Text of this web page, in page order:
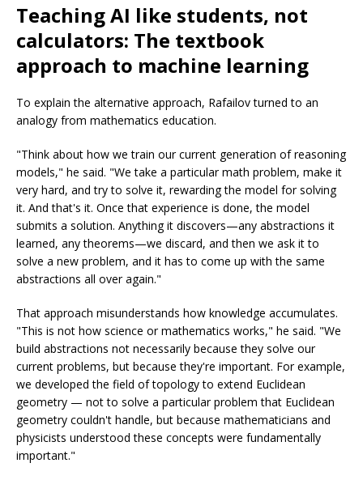
Teaching AI like students, not
calculators: The textbook
approach to machine learning
To explain the alternative approach, Rafailov turned to an
analogy from mathematics education.
"Think about how we train our current generation of reasoning
models," he said. "We take a particular math problem, make it
very hard, and try to solve it, rewarding the model for solving
it. And that's it. Once that experience is done, the model
submits a solution. Anything it discovers—any abstractions it
learned, any theorems—we discard, and then we ask it to
solve a new problem, and it has to come up with the same
abstractions all over again."
That approach misunderstands how knowledge accumulates.
"This is not how science or mathematics works," he said. "We
build abstractions not necessarily because they solve our
current problems, but because they're important. For example,
we developed the field of topology to extend Euclidean
geometry — not to solve a particular problem that Euclidean
geometry couldn't handle, but because mathematicians and
physicists understood these concepts were fundamentally
important."